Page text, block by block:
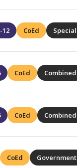
12 CoEd Special
CoEd Combined
CoEd Combined
CoEd Government